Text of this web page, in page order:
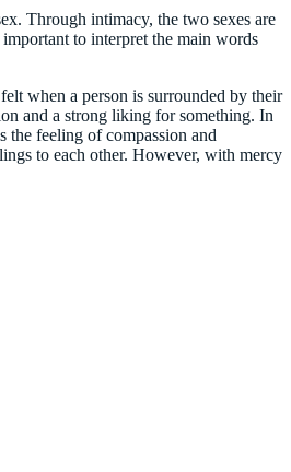
Through intimacy, the two sexes are
to interpret the main words
when a person is surrounded by their
and a strong liking for something. In
the feeling of compassion and
to each other. However, with mercy